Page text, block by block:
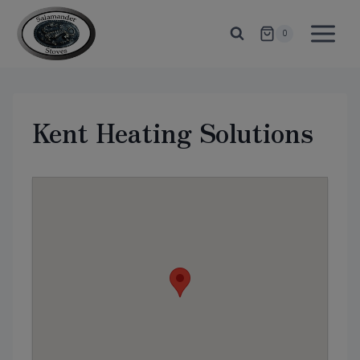
content
0
Kent Heating Solutions